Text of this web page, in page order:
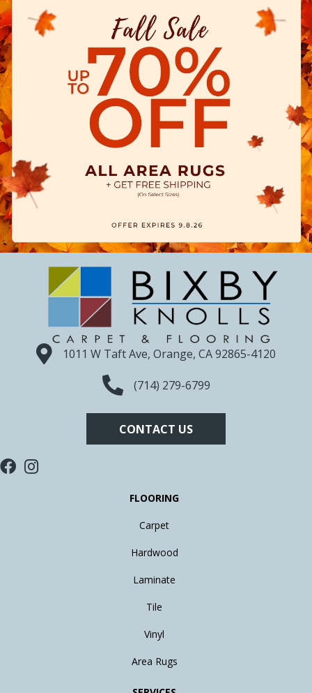
1011 W Taft Ave, Orange, CA 92865-4120
(714) 279-6799
CONTACT US
FLOORING
Carpet
Hardwood
Laminate
Tile
Vinyl
Area Rugs